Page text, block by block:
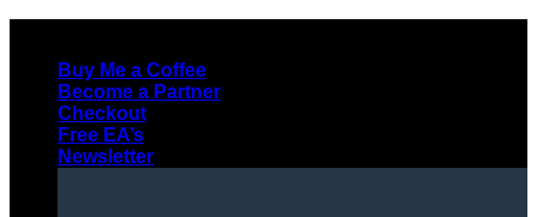
contentBuy Me a Coffee
Become a Partner
Checkout
Free EA’s
Newsletter